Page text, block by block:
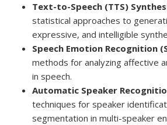
Text-to-Speech (TTS)
statistical approaches to
expressive, and intelligible
Speech Emotion Recognition
methods for analyzing affective
in speech.
Automatic Speaker
techniques for speaker
segmentation in multi-speaker